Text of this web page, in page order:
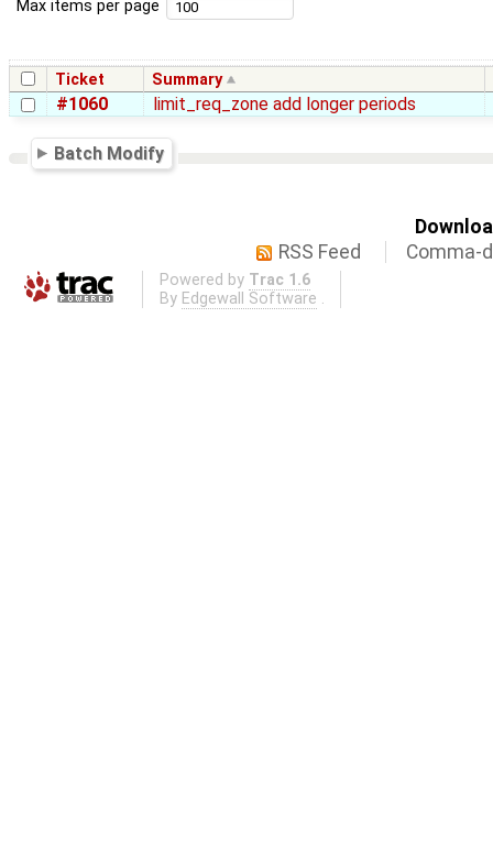
Max items per page
Ticket Summary
#1060 limit_req_zone add longer periods
Batch Modify
RSS Feed
Comma-
Powered by Trac 1.6
By Edgewall Software .